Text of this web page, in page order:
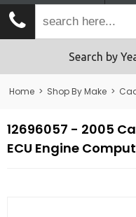
Tech Talk
Returns
Search by
Home > Shop By Make >
12696057 - 2005
ECU Engine